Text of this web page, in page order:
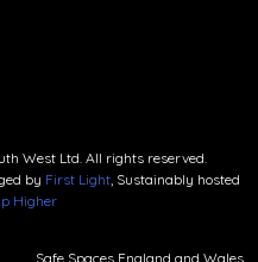
West Ltd. All rights reserved.
by First Light , Sustainably hosted
Higher
Safe Spaces England and Wales.